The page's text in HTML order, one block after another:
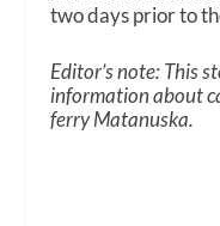
two days prior to
Editor’s note: This
information about
ferry Matanuska.